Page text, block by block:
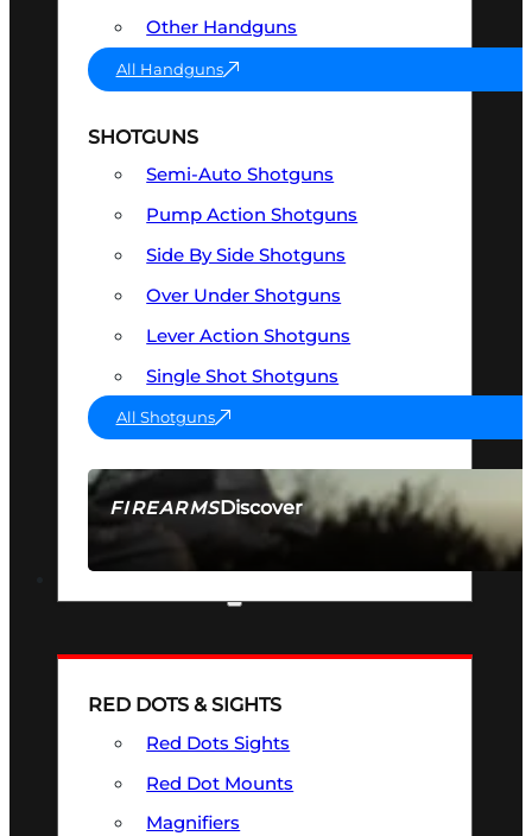
FIREARMSDiscover
SEE ALL FIREARMS
Other Handguns
All Handguns
SHOTGUNS
Semi-Auto Shotguns
Pump Action Shotguns
Side By Side Shotguns
Over Under Shotguns
Lever Action Shotguns
Single Shot Shotguns
All Shotguns
RED DOTS & SIGHTS
Red Dots Sights
Red Dot Mounts
Magnifiers